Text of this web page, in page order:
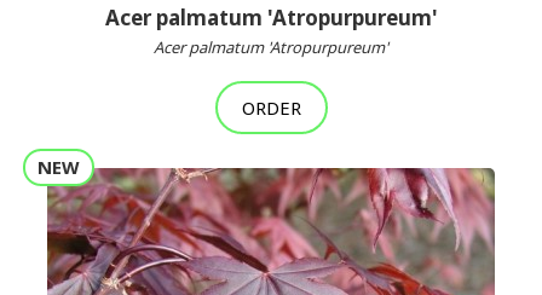
Acer palmatum 'Atropurpureum'
Acer palmatum 'Atropurpureum'
ORDER
NEW